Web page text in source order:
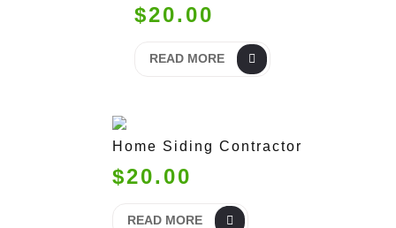
$20.00
READ MORE
Home Siding Contractor
$20.00
READ MORE